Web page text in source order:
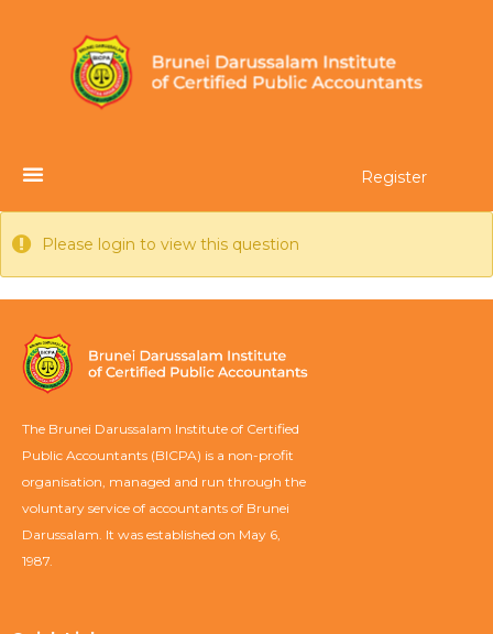
Register
Please login to view this question
The Brunei Darussalam Institute of Certified
Public Accountants (BICPA) is a non-profit
organisation, managed and run through the
voluntary service of accountants of Brunei
Darussalam. It was established on May 6,
1987.